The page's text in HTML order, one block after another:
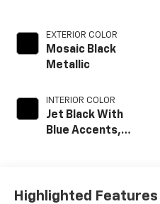
EXTERIOR COLOR
Mosaic Black
Metallic
INTERIOR COLOR
Jet Black With
Blue Accents,
Highlighted Features